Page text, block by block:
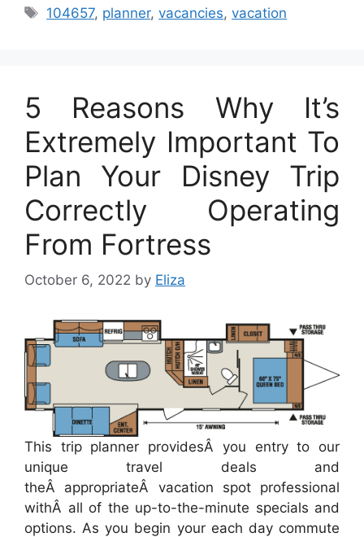
Tags
104657, planner,vacancies,vacation
5 Reasons Why It’s
Extremely Important To
Plan Your Disney Trip
Correctly Operating
From Fortress
October 6, 2022 by Eliza
This trip planner providesÂ you entry to our
unique travel deals and
theÂ appropriateÂ vacation spot professional
withÂ all of the up-to-the-minute specials and
options. As you begin your each day commute